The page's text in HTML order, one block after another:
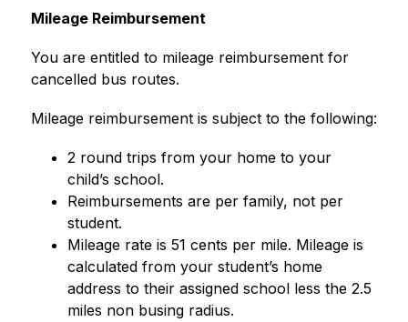
Mileage Reimbursement
You are entitled to mileage reimbursement for
cancelled bus routes.
Mileage reimbursement is subject to the following:
2 round trips from your home to your
child’s school.
Reimbursements are per family, not per
student.
Mileage rate is 51 cents per mile. Mileage is
calculated from your student’s home
address to their assigned school less the 2.5
miles non busing radius.